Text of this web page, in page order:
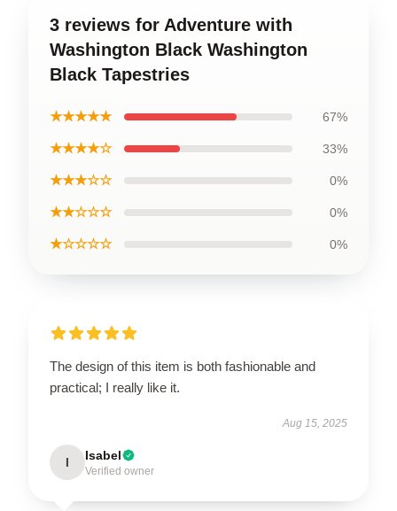
3 reviews for Adventure with
Washington Black Washington
Black Tapestries
★★★★★ 67%
★★★★☆ 33%
★★★☆☆ 0%
★★☆☆☆ 0%
★☆☆☆☆ 0%
The design of this item is both fashionable and
practical; I really like it.
Aug 15, 2025
I Isabel
Verified owner